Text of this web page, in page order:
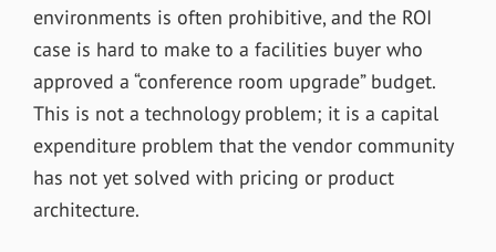
environments is often prohibitive, and the ROI
case is hard to make to a facilities buyer who
approved a “conference room upgrade” budget.
This is not a technology problem; it is a capital
expenditure problem that the vendor community
has not yet solved with pricing or product
architecture.